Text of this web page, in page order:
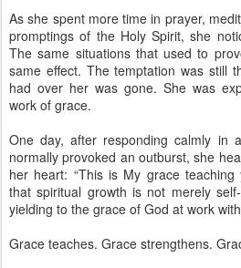
As she spent more time in prayer,
promptings of the Holy Spirit, she
The same situations that used to
same effect. The temptation was still
had over her was gone. She was
work of grace.
One day, after responding calmly in
normally provoked an outburst, she
her heart: “This is My grace teaching
that spiritual growth is not merely
yielding to the grace of God at work
Grace teaches. Grace strengthens.